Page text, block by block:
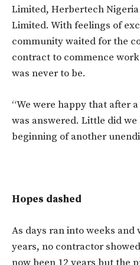
Limited, Herbertech
Limited. With feelings of
community waited for the
contract to commence
was never to be.
“We were happy that after
was answered. Little did
beginning of another
Hopes dashed
As days ran into weeks
years, no contractor